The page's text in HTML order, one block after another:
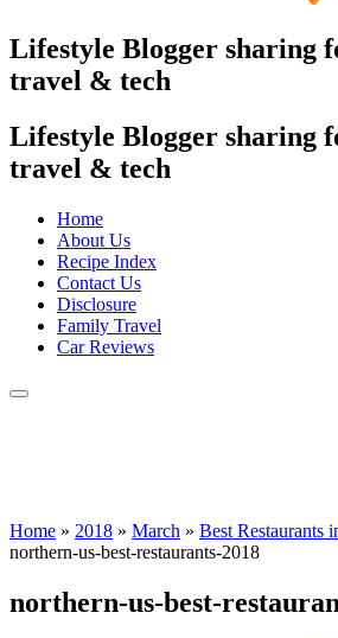
Lifestyle Blogger sharing
travel & tech
Lifestyle Blogger sharing
travel & tech
Home
About Us
Recipe Index
Contact Us
Disclosure
Family Travel
Car Reviews
Home » 2018 » March » Best Restaurants
northern-us-best-restaurants-2018
northern-us-best-